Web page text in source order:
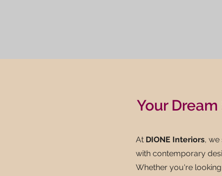
Your
At DIONE Interiors, we
with contemporary
Whether you're